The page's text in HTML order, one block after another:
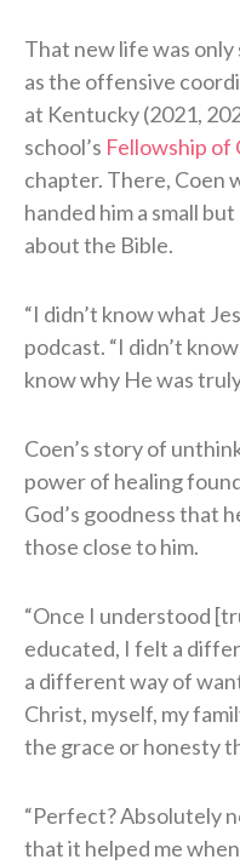
That new life was
as the offensive
at Kentucky (2021,
school’s Fellowship of
chapter. There, Coen
handed him a small
about the Bible.
“I didn’t know what
podcast. “I didn’t
know why He was
Coen’s story of
power of healing
God’s goodness that
those close to him.
“Once I understood
educated, I felt a
a different way of
Christ, myself, my
the grace or honesty
“Perfect? Absolutely
that it helped me